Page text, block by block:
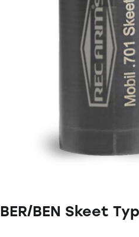
BER/BEN Skeet